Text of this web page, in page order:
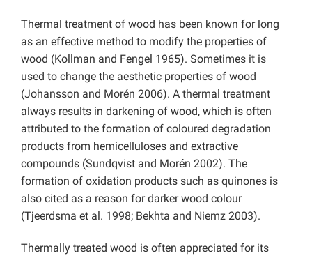
Thermal treatment of wood has been known for long
as an effective method to modify the properties of
wood (Kollman and Fengel 1965). Sometimes it is
used to change the aesthetic properties of wood
(Johansson and Morén 2006). A thermal treatment
always results in darkening of wood, which is often
attributed to the formation of coloured degradation
products from hemicelluloses and extractive
compounds (Sundqvist and Morén 2002). The
formation of oxidation products such as quinones is
also cited as a reason for darker wood colour
(Tjeerdsma et al. 1998; Bekhta and Niemz 2003).
Thermally treated wood is often appreciated for its